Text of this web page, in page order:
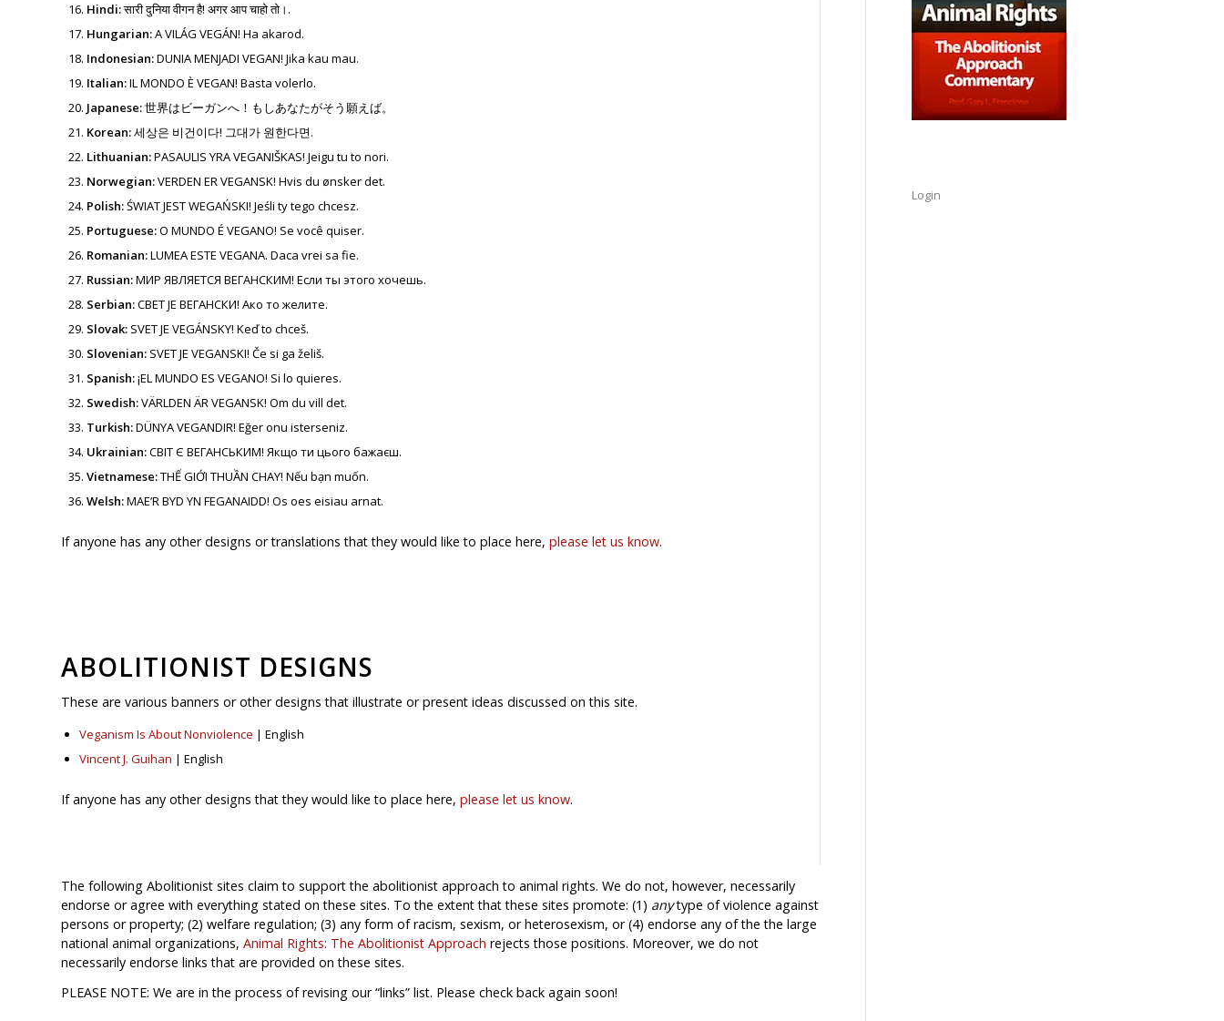
Hindi:सारी दुनिया वीगन है! अगर आप चाहो तो।.
Hungarian:A VILÁG VEGÁN! Ha akarod.
Indonesian:DUNIA MENJADI VEGAN! Jika kau mau.
Italian:IL MONDO È VEGAN! Basta volerlo.
Japanese:世界はビーガンへ！もしあなたがそう願えば。
Korean:세상은 비건이다! 그대가 원한다면.
Lithuanian:PASAULIS YRA VEGANIŠKAS! Jeigu tu to nori.
Norwegian:VERDEN ER VEGANSK! Hvis du ønsker det.
Polish:ŚWIAT JEST WEGAŃSKI! Jeśli ty tego chcesz.
Portuguese:O MUNDO É VEGANO! Se você quiser.
Romanian:LUMEA ESTE VEGANA. Daca vrei sa fie.
Russian:МИР ЯВЛЯЕТСЯ ВЕГАНСКИМ! Если ты этого хочешь.
Serbian:СВЕТ ЈЕ ВЕГАНСКИ! Ако то желите.
Slovak: SVET JE VEGÁNSKY! Keď to chceš.
Slovenian: SVET JE VEGANSKI! Če si ga želiš.
Spanish:¡EL MUNDO ES VEGANO! Si lo quieres.
Swedish:VÄRLDEN ÄR VEGANSK! Om du vill det.
Turkish:DÜNYA VEGANDIR! Eğer onu isterseniz.
Ukrainian:СВІТ Є ВЕГАНСЬКИМ! Якщо ти цього бажаєш.
Vietnamese:THẾ GIỚI THUẦN CHAY! Nếu bạn muốn.
Welsh:MAE’R BYD YN FEGANAIDD! Os oes eisiau arnat.
If anyone has any other designs or translations that they would like to place here, please let us know.
ABOLITIONIST DESIGNS
These are various banners or other designs that illustrate or present ideas discussed on this site.
Veganism Is About Nonviolence | English
Vincent J. Guihan | English
If anyone has any other designs that they would like to place here, please let us know.
The following Abolitionist sites claim to support the abolitionist approach to animal rights. We do not, however, necessarily
endorse or agree with everything stated on these sites. To the extent that these sites promote: (1) anytype of violence against
persons or property; (2) welfare regulation; (3) any form of racism, sexism, or heterosexism, or (4) endorse any of the the large
national animal organizations, Animal Rights: The Abolitionist Approach rejects those positions. Moreover, we do not
necessarily endorse links that are provided on these sites.
PLEASE NOTE: We are in the process of revising our “links” list. Please check back again soon!
Login